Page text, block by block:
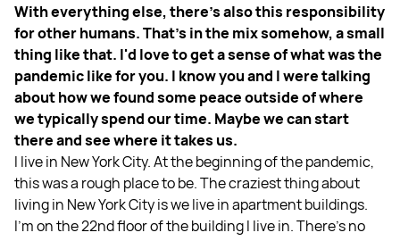
With everything else, there's also this responsibility
for other humans. That's in the mix somehow, a small
thing like that. I'd love to get a sense of what was the
pandemic like for you. I know you and I were talking
about how we found some peace outside of where
we typically spend our time. Maybe we can start
there and see where it takes us.
I live in New York City. At the beginning of the pandemic,
this was a rough place to be. The craziest thing about
living in New York City is we live in apartment buildings.
I'm on the 22nd floor of the building I live in. There's no